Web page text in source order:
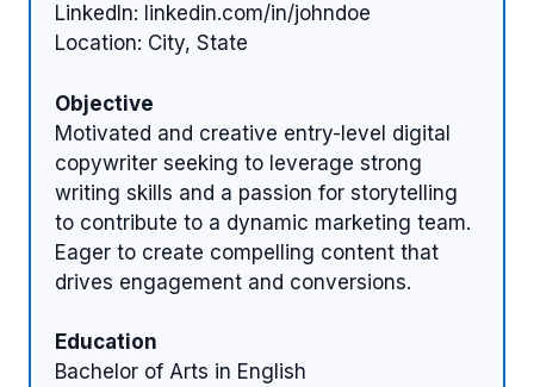
LinkedIn: linkedin.com/in/johndoe
Location: City, State
Objective
Motivated and creative entry-level digital
copywriter seeking to leverage strong
writing skills and a passion for storytelling
to contribute to a dynamic marketing team.
Eager to create compelling content that
drives engagement and conversions.
Education
Bachelor of Arts in English